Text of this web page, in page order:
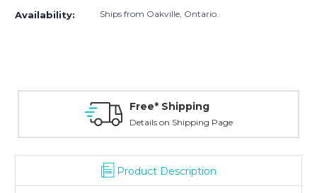
Availability: Ships from Oakville, Ontario.
Free* Shipping
Details on Shipping Page
Product Description